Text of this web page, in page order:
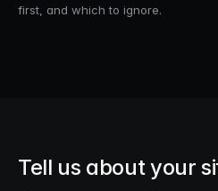
first, and which to ignore.
Tell us about your